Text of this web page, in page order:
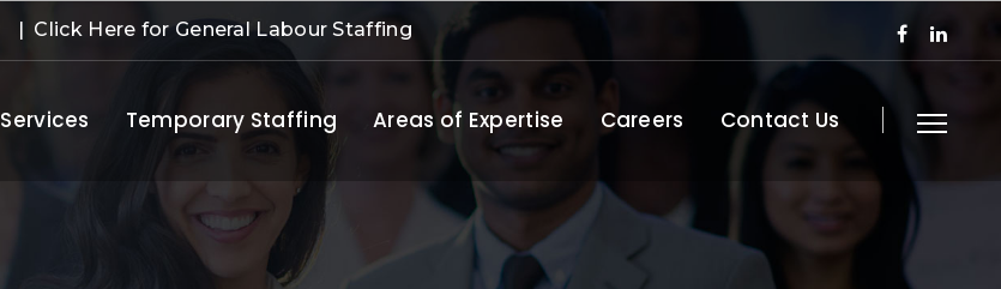
| Click Here for General Labour Staffing
Services Temporary Staffing Areas of Expertise Careers Contact Us